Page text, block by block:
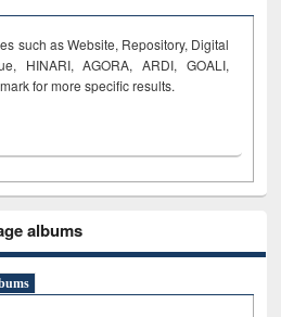
such as Website, Repository, Digital
HINARI, AGORA, ARDI, GOALI,
for more specific results.
albums